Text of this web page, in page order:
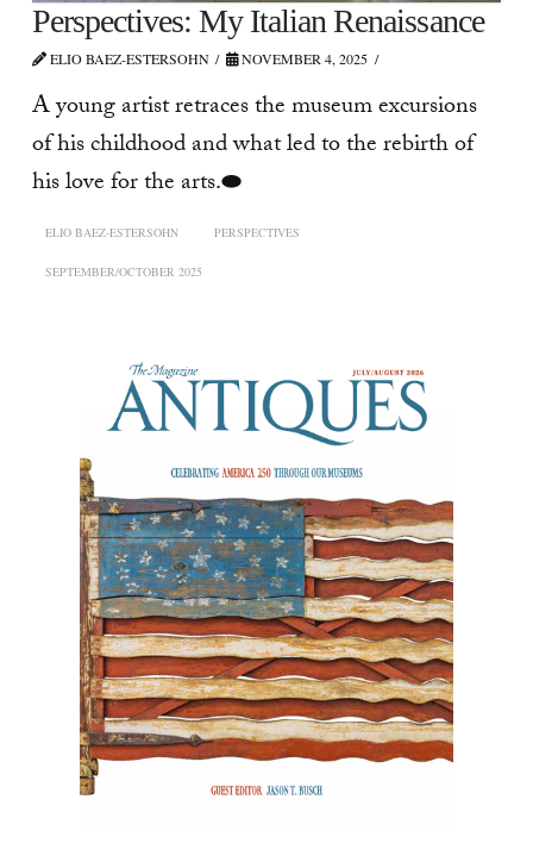
Perspectives: My Italian Renaissance
ELIO BAEZ-ESTERSOHN NOVEMBER 4, 2025
A young artist retraces the museum excursions
of his childhood and what led to the rebirth of
his love for the arts.⬬
ELIO BAEZ-ESTERSOHN PERSPECTIVES
SEPTEMBER/OCTOBER 2025